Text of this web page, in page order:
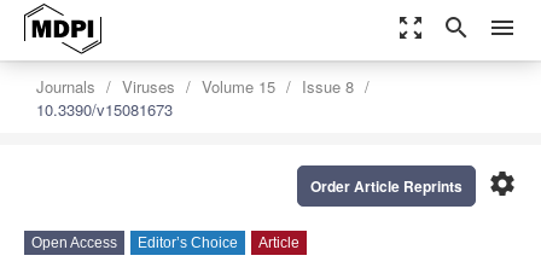
zoom_out_map search menu
Journals Viruses Volume 15
Issue 8
10.3390/v15081673
settings
Order Article Reprints
Open Access Editor’s Choice Article